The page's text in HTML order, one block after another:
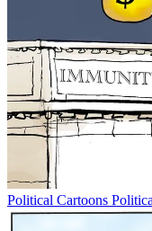
Political Cartoons